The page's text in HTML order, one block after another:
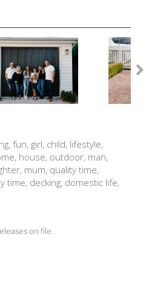
fun, girl, child, lifestyle,
house, outdoor, man,
mum, quality time,
time, decking, domestic life,
on file.